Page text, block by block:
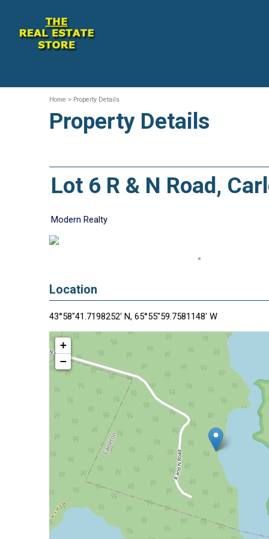
Home > Property Details
Property Details
Lot 6 R & N Road,
Modern Realty
Location
43°58"41.7198252' N, 65°55"59.7581148' W
+
−